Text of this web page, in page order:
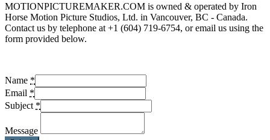
MOTIONPICTUREMAKER.COM is owned & operated by Iron
Horse Motion Picture Studios, Ltd. in Vancouver, BC - Canada.
Contact us by telephone at +1 (604) 719-6754, or email us using the
form provided below.
Name *
Email *
Subject *
Message